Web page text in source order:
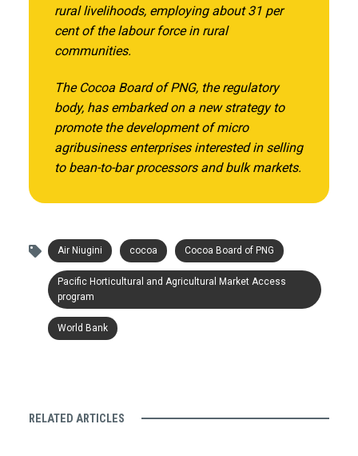
rural livelihoods, employing about 31 per
cent of the labour force in rural
communities.
The Cocoa Board of PNG, the regulatory
body, has embarked on a new strategy to
promote the development of micro
agribusiness enterprises interested in selling
to bean-to-bar processors and bulk markets.
Air Niugini cocoa Cocoa Board of PNG
Pacific Horticultural and Agricultural Market Access
program
World Bank
RELATED ARTICLES